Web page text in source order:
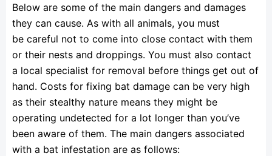
Below are some of the main dangers and damages
they can cause. As with all animals, you must
be careful not to come into close contact with them
or their nests and droppings. You must also contact
a local specialist for removal before things get out of
hand. Costs for fixing bat damage can be very high
as their stealthy nature means they might be
operating undetected for a lot longer than you’ve
been aware of them. The main dangers associated
with a bat infestation are as follows: